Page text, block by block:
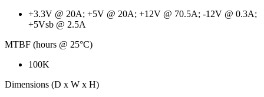
+3.3V @ 20A; +5V @ 20A; +12V @ 70.5A; -12V @ 0.3A;
+5Vsb @ 2.5A
MTBF (hours @ 25°C)
100K
Dimensions (D x W x H)